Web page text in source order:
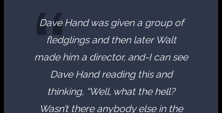
Dave Hand was given a group of
fledglings and then later Walt
made him a director, and-I can see
Dave Hand reading this and
thinking, “Well, what the hell?
Wasn’t there anybody else in the